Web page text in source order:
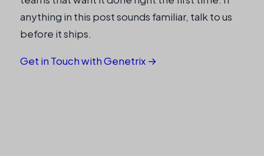
anything in this post sounds familiar, talk to us
before it ships.
Get in Touch with Genetrix →